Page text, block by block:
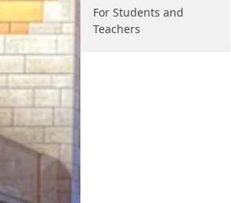
For Students and
Teachers